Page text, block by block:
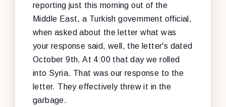
reporting just this morning out of the
Middle East, a Turkish government official,
when asked about the letter what was
your response said, well, the letter's dated
October 9th. At 4:00 that day we rolled
into Syria. That was our response to the
letter. They effectively threw it in the
garbage.